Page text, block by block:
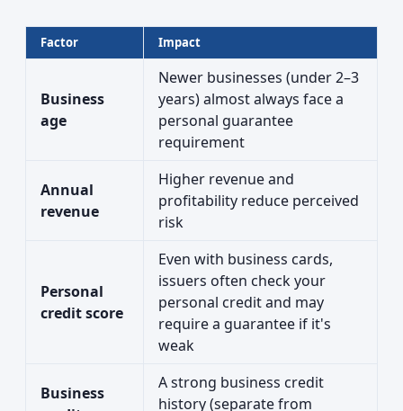
Factor Impact
Business
age
Newer businesses (under 2–3
years) almost always face a
personal guarantee
requirement
Annual
revenue
Higher revenue and
profitability reduce perceived
risk
Personal
credit score
Even with business cards,
issuers often check your
personal credit and may
require a guarantee if it's
weak
Business
A strong business credit
history (separate from